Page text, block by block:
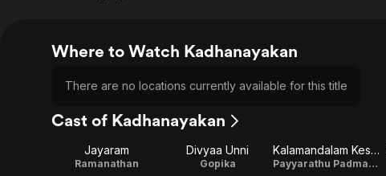
Where to Watch Kadhanayakan
There are no locations currently available for this title
Cast of Kadhanayakan
Jayaram
Ramanathan
Divyaa Unni
Gopika
Kalamandalam Kesavan
Payyarathu Padmanabhan Nair